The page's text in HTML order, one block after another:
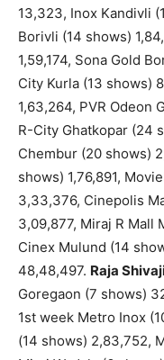
13,323, Inox Kandivli
Borivli (14 shows)
1,59,174, Sona Gold
City Kurla (13 shows)
1,63,264, PVR Odeon
R-City Ghatkopar (24
Chembur (20 shows)
shows) 1,76,891,
3,33,376, Cinepolis
3,09,877, Miraj R Mall
Cinex Mulund (14
48,48,497. Raja
Goregaon (7 shows)
1st week Metro Inox
(14 shows) 2,83,752,